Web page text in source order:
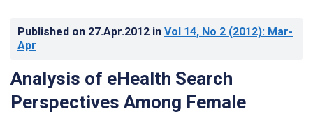
Published on 27.Apr.2012 in Vol 14, No 2 (2012): Mar-
Apr
Analysis of eHealth Search
Perspectives Among Female